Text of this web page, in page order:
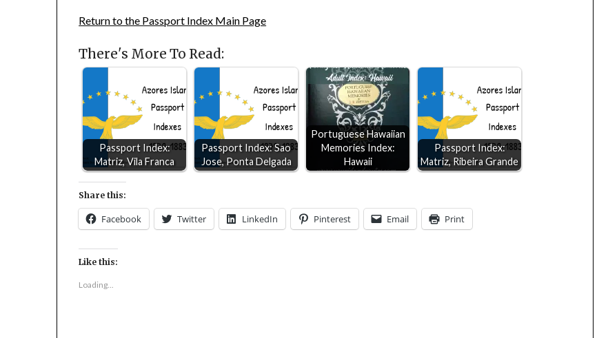
Return to the Passport Index Main Page
There's More To Read:
Passport Index:
Matriz, Vila Franca
Passport Index: Sao
Jose, Ponta Delgada
Portuguese Hawaiian
Memories Index:
Hawaii
Passport Index:
Matriz, Ribeira Grande
Share this:
Facebook Twitter LinkedIn Pinterest Email Print
Like this:
Loading...